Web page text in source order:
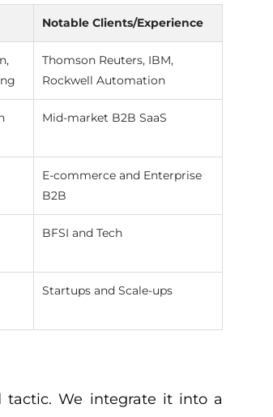
Notable Clients/Experience
Thomson Reuters, IBM,
Rockwell Automation
Mid-market B2B SaaS
E-commerce and Enterprise
B2B
BFSI and Tech
Startups and Scale-ups
tactic. We integrate it into a